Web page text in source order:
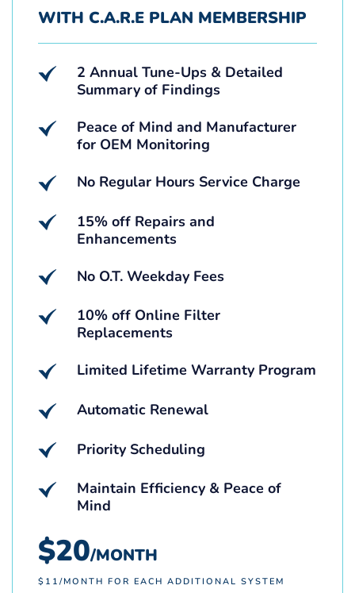
WITH C.A.R.E PLAN MEMBERSHIP
2 Annual Tune-Ups & Detailed
Summary of Findings
Peace of Mind and Manufacturer
for OEM Monitoring
No Regular Hours Service Charge
15% off Repairs and
Enhancements
No O.T. Weekday Fees
10% off Online Filter
Replacements
Limited Lifetime Warranty Program
Automatic Renewal
Priority Scheduling
Maintain Efficiency & Peace of
Mind
$20/MONTH
$11/MONTH FOR EACH ADDITIONAL SYSTEM